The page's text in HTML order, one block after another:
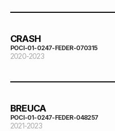
CRASH
POCI-01-0247-FEDER-070315
2020-2023
BREUCA
POCI-01-0247-FEDER-048257
2021-2023